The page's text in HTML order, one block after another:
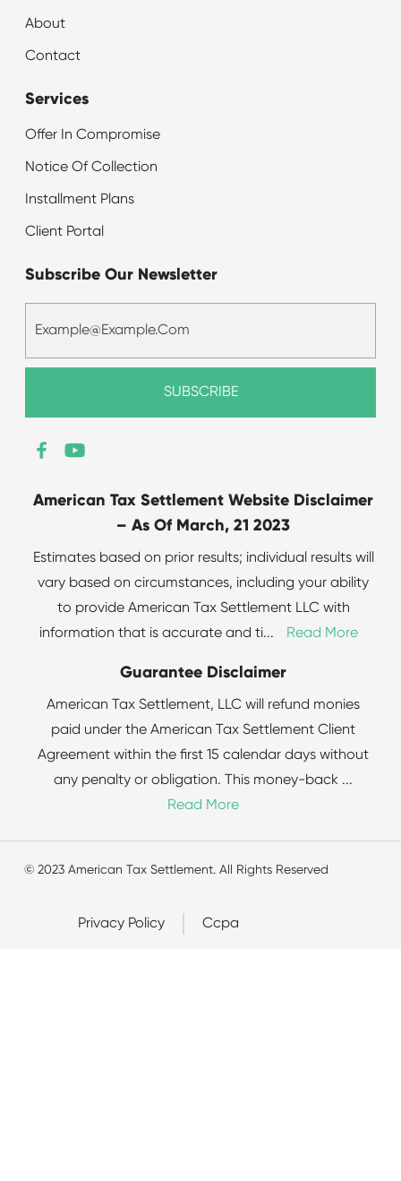
About
Contact
Services
Offer In Compromise
Notice Of Collection
Installment Plans
Client Portal
Subscribe Our Newsletter
American Tax Settlement Website Disclaimer
– As Of March, 21 2023
Estimates based on prior results; individual results will
vary based on circumstances, including your ability
to provide American Tax Settlement LLC with
information that is accurate and ti... Read More
Guarantee Disclaimer
American Tax Settlement, LLC will refund monies
paid under the American Tax Settlement Client
Agreement within the first 15 calendar days without
any penalty or obligation. This money-back ...
Read More
© 2023 American Tax Settlement. All Rights Reserved
Privacy Policy Ccpa